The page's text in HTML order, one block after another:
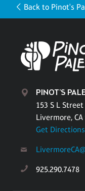
Back to Pinot's
PINOT'S
153 S L Street
Livermore, CA
Get Directions
925.290.7478